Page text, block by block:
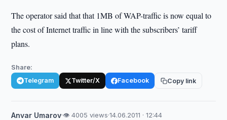
The operator said that that 1MB of WAP-traffic is now equal to
the cost of Internet traffic in line with the subscribers’ tariff
plans.
Share:
Telegram Twitter/X Facebook Copy link
Anvar Umarov·👁 4005 views·14.06.2011 · 12:44